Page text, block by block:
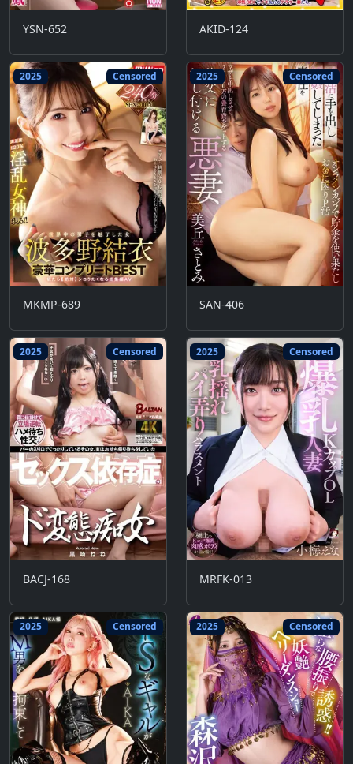
YSN-652 AKID-124
2025 Censored
MKMP-689
2025 Censored
SAN-406
2025 Censored
BACJ-168
2025 Censored
MRFK-013
2025 Censored 2025 Censored